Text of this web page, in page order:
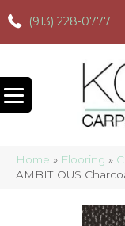
(913) 228-0777
(913) 228-0777
Home » Flooring »
AMBITIOUS